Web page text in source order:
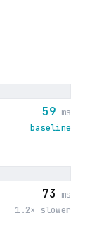
59 ms
baseline
73
ms
1.2× slower